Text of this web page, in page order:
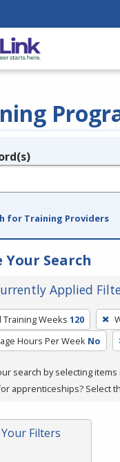
for Training Providers
Your Search
Applied
Training Weeks 120
Hours Per Week No
search by selecting items
apprenticeships? Select
Filters